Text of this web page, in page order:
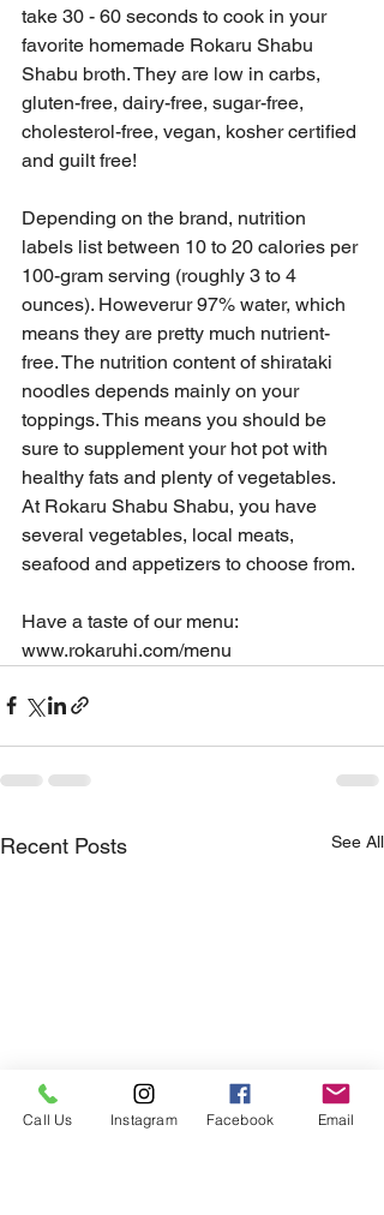
take 30 - 60 seconds to cook in your
favorite homemade Rokaru Shabu
Shabu broth. They are low in carbs,
gluten-free, dairy-free, sugar-free,
cholesterol-free, vegan, kosher certified
and guilt free!
Depending on the brand, nutrition
labels list between 10 to 20 calories per
100-gram serving (roughly 3 to 4
ounces). Howeverur 97% water, which
means they are pretty much nutrient-
free. The nutrition content of shirataki
noodles depends mainly on your
toppings. This means you should be
sure to supplement your hot pot with
healthy fats and plenty of vegetables.
At Rokaru Shabu Shabu, you have
several vegetables, local meats,
seafood and appetizers to choose from.
Have a taste of our menu:
www.rokaruhi.com/menu
Recent Posts See All
Call Us Instagram Facebook Email